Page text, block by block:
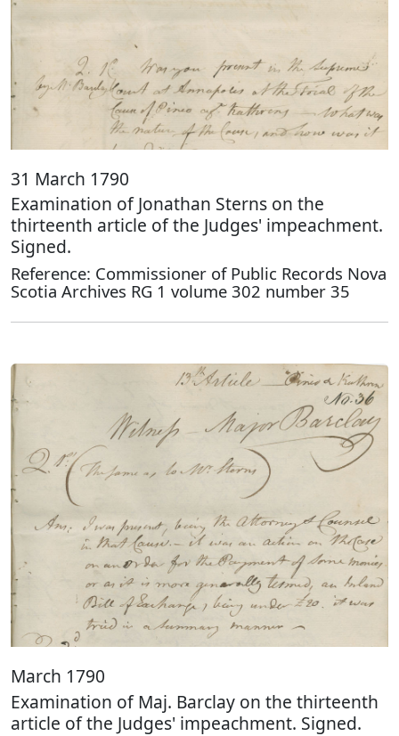
31 March 1790
Examination of Jonathan Sterns on the
thirteenth article of the Judges' impeachment.
Signed.
Reference: Commissioner of Public Records Nova
Scotia Archives RG 1 volume 302 number 35
March 1790
Examination of Maj. Barclay on the thirteenth
article of the Judges' impeachment. Signed.